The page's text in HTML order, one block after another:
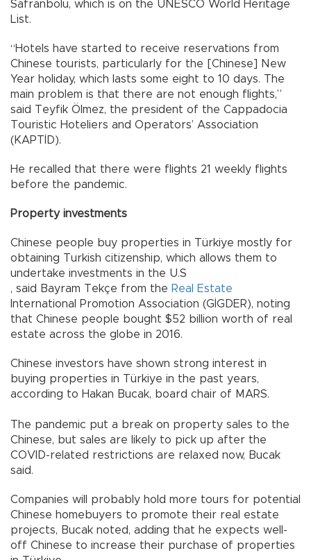
Safranbolu, which is on the UNESCO World Heritage
List.
“Hotels have started to receive reservations from
Chinese tourists, particularly for the [Chinese] New
Year holiday, which lasts some eight to 10 days. The
main problem is that there are not enough flights,”
said Teyfik Ölmez, the president of the Cappadocia
Touristic Hoteliers and Operators’ Association
(KAPTİD).
He recalled that there were flights 21 weekly flights
before the pandemic.
Property investments
Chinese people buy properties in Türkiye mostly for
obtaining Turkish citizenship, which allows them to
undertake investments in the U.S
, said Bayram Tekçe from the Real Estate
International Promotion Association (GİGDER), noting
that Chinese people bought $52 billion worth of real
estate across the globe in 2016.
Chinese investors have shown strong interest in
buying properties in Türkiye in the past years,
according to Hakan Bucak, board chair of MARS.
The pandemic put a break on property sales to the
Chinese, but sales are likely to pick up after the
COVID-related restrictions are relaxed now, Bucak
said.
Companies will probably hold more tours for potential
Chinese homebuyers to promote their real estate
projects, Bucak noted, adding that he expects well-
off Chinese to increase their purchase of properties